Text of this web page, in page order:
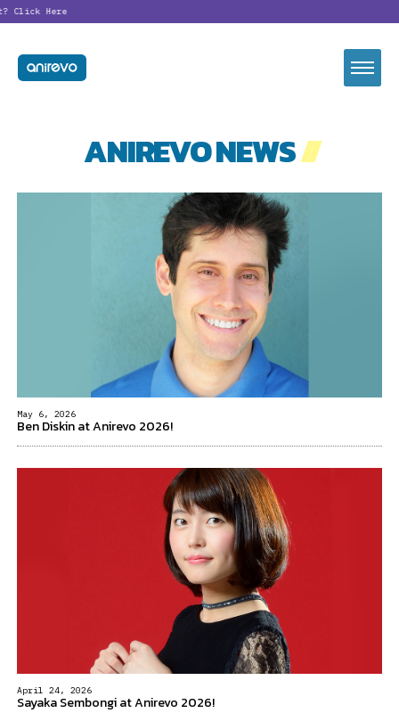
Click Here
ANIREVO NEWS//
May 6, 2026
Ben Diskin at Anirevo 2026!
April 24, 2026
Sayaka Sembongi at Anirevo 2026!